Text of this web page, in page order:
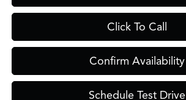
Click To Call
Confirm Availability
Schedule Test Drive